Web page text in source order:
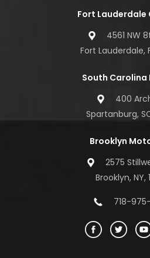
Fort Lauderdale
4561 NW
Fort Lauderdale,
South Carolina
400
Spartanburg,
Brooklyn
2575
Brooklyn, NY,
718-